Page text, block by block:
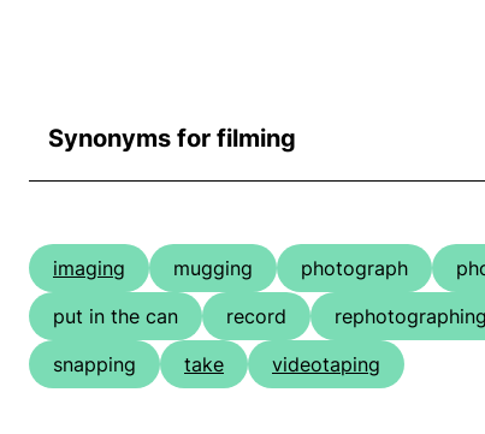
Synonyms for filming
imaging mugging photograph
put in the can
record rephotographing
snapping
take videotaping